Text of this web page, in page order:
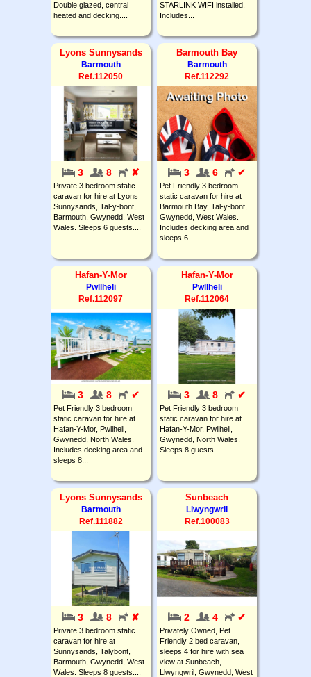
Double glazed, central
heated and decking....
STARLINK WIFI installed.
Includes...
Lyons Sunnysands
Barmouth
Ref.112050
3 8 ✘
Private 3 bedroom static
caravan for hire at Lyons
Sunnysands, Tal-y-bont,
Barmouth, Gwynedd, West
Wales. Sleeps 6 guests....
Barmouth Bay
Barmouth
Ref.112292
3 6 ✔
Pet Friendly 3 bedroom
static caravan for hire at
Barmouth Bay, Tal-y-bont,
Gwynedd, West Wales.
Includes decking area and
sleeps 6...
Hafan-Y-Mor
Pwllheli
Ref.112097
3 8 ✔
Pet Friendly 3 bedroom
static caravan for hire at
Hafan-Y-Mor, Pwllheli,
Gwynedd, North Wales.
Includes decking area and
sleeps 8...
Hafan-Y-Mor
Pwllheli
Ref.112064
3 8 ✔
Pet Friendly 3 bedroom
static caravan for hire at
Hafan-Y-Mor, Pwllheli,
Gwynedd, North Wales.
Sleeps 8 guests....
Lyons Sunnysands
Barmouth
Ref.111882
3 8 ✘
Private 3 bedroom static
caravan for hire at
Sunnysands, Talybont,
Barmouth, Gwynedd, West
Wales. Sleeps 8 guests....
Sunbeach
Llwyngwril
Ref.100083
2 4 ✔
Privately Owned, Pet
Friendly 2 bed caravan,
sleeps 4 for hire with sea
view at Sunbeach,
Llwyngwril, Gwynedd, West